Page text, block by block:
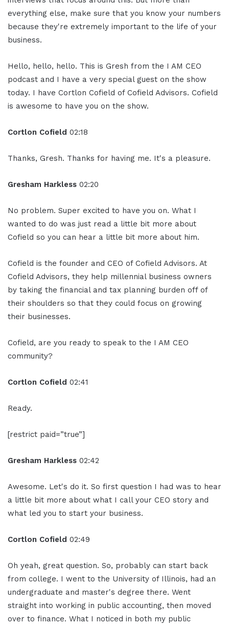
everything else, make sure that you know your numbers
because they're extremely important to the life of your
business.
Hello, hello, hello. This is Gresh from the I AM CEO
podcast and I have a very special guest on the show
today. I have Cortlon Cofield of Cofield Advisors. Cofield
is awesome to have you on the show.
Cortlon Cofield 02:18
Thanks, Gresh. Thanks for having me. It's a pleasure.
Gresham Harkless 02:20
No problem. Super excited to have you on. What I
wanted to do was just read a little bit more about
Cofield so you can hear a little bit more about him.
Cofield is the founder and CEO of Cofield Advisors. At
Cofield Advisors, they help millennial business owners
by taking the financial and tax planning burden off of
their shoulders so that they could focus on growing
their businesses.
Cofield, are you ready to speak to the I AM CEO
community?
Cortlon Cofield 02:41
Ready.
[restrict paid=”true”]
Gresham Harkless 02:42
Awesome. Let's do it. So first question I had was to hear
a little bit more about what I call your CEO story and
what led you to start your business.
Cortlon Cofield 02:49
Oh yeah, great question. So, probably can start back
from college. I went to the University of Illinois, had an
undergraduate and master's degree there. Went
straight into working in public accounting, then moved
over to finance. What I noticed in both my public